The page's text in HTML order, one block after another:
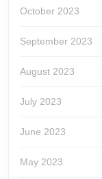
October 2023
September 2023
August 2023
July 2023
June 2023
May 2023